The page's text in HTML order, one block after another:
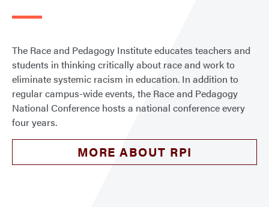
The Race and Pedagogy Institute educates teachers and
students in thinking critically about race and work to
eliminate systemic racism in education. In addition to
regular campus-wide events, the Race and Pedagogy
National Conference hosts a national conference every
four years.
MORE ABOUT RPI